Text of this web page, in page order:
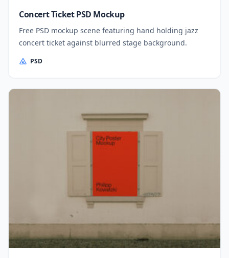
Concert Ticket PSD Mockup
Free PSD mockup scene featuring hand holding jazz
concert ticket against blurred stage background.
PSD